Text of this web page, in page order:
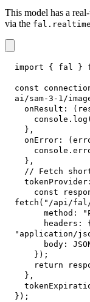
This model has a
via the fal.realtime
import { fal }
const
ai/sam-3-1/
onResult : (
console . log (
} ,
onError : (
console .
} ,
// Fetch
tokenProvider :
const
fetch ( "/api/fal/
method :
headers : {
"application/
body :
} ) ;
return
} ,
} ) ;